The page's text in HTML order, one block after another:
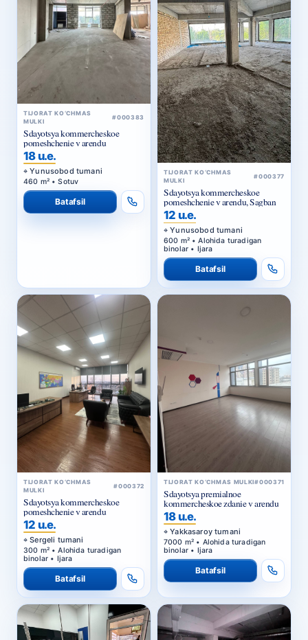
TIJORAT KO‘CHMAS
MULKI
#000383
Sdayotsya kommercheskoe
pomeshchenie v arendu
18 u.e.
Yunusobod tumani
460 m² • Sotuv
Batafsil
TIJORAT KO‘CHMAS
MULKI
#000377
Sdayotsya kommercheskoe
pomeshchenie v arendu, Sagban
12 u.e.
Yunusobod tumani
600 m² • Alohida turadigan
binolar • Ijara
Batafsil
TIJORAT KO‘CHMAS
MULKI
#000372
Sdayotsya kommercheskoe
pomeshchenie v arendu
12 u.e.
Sergeli tumani
300 m² • Alohida turadigan
binolar • Ijara
Batafsil
TIJORAT KO‘CHMAS MULKI#000371
Sdayotsya premialnoe
kommercheskoe zdanie v arendu
18 u.e.
Yakkasaroy tumani
7000 m² • Alohida turadigan
binolar • Ijara
Batafsil